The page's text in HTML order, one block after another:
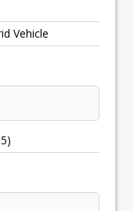
Vehicle